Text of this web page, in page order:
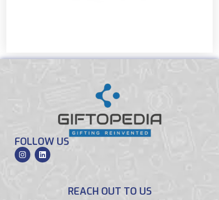
FOLLOW US
REACH OUT TO US